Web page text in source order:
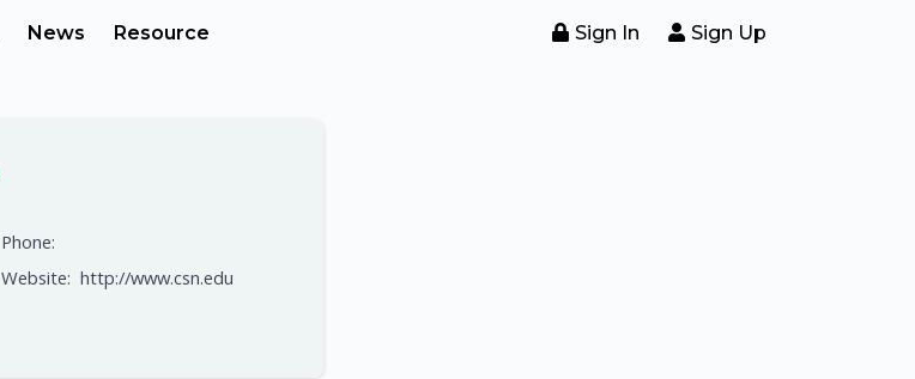
News Resource Sign In Sign Up
Phone:
Website: http://www.csn.edu